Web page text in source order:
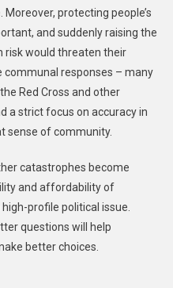
protecting people’s
and suddenly raising the
risk would threaten their
communal responses – many
Red Cross and other
a strict focus on accuracy in
sense of community.
catastrophes become
and affordability of
profile political issue.
questions will help
better choices.